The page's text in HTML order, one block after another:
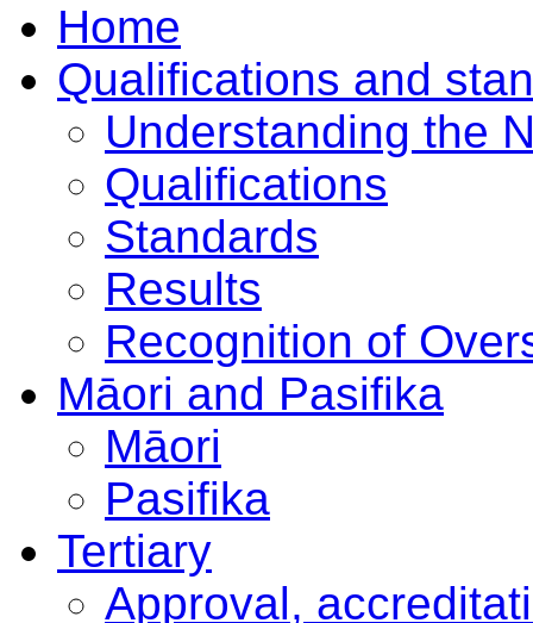
Home
Qualifications and
Understanding the
Qualifications
Standards
Results
Recognition of
Māori and Pasifika
Māori
Pasifika
Tertiary
Approval,